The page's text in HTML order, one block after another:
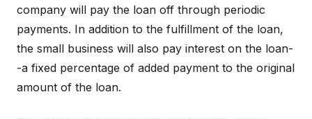
company will pay the loan off through periodic
payments. In addition to the fulfillment of the loan,
the small business will also pay interest on the loan-
-a fixed percentage of added payment to the original
amount of the loan.